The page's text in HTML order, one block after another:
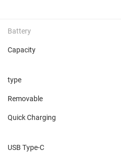
Battery
Capacity
type
Removable
Quick Charging
USB Type-C